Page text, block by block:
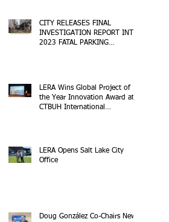
CITY RELEASES FINAL
INVESTIGATION REPORT INTO
2023 FATAL PARKING
LERA Wins Global Project of
the Year Innovation Award at
CTBUH International
LERA Opens Salt Lake City
Office
Doug González Co-Chairs New